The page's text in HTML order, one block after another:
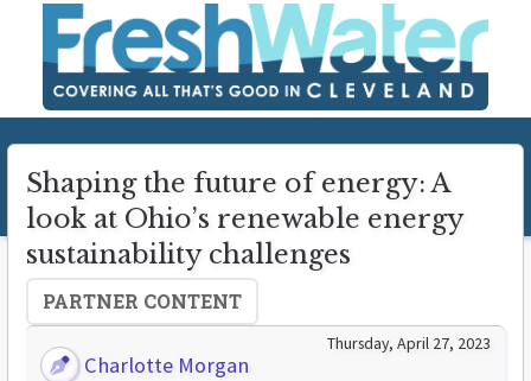
Shaping the future of energy: A
look at Ohio’s renewable energy
sustainability challenges
PARTNER CONTENT
Charlotte Morgan
Thursday, April 27, 2023